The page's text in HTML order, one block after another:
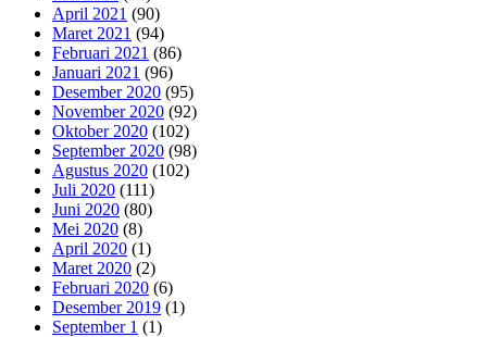
April 2021 (90)
Maret 2021 (94)
Februari 2021 (86)
Januari 2021 (96)
Desember 2020 (95)
November 2020 (92)
Oktober 2020 (102)
September 2020 (98)
Agustus 2020 (102)
Juli 2020 (111)
Juni 2020 (80)
Mei 2020 (8)
April 2020 (1)
Maret 2020 (2)
Februari 2020 (6)
Desember 2019 (1)
September 1 (1)